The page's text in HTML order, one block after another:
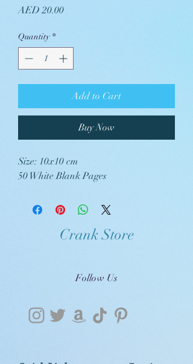
AED 20.00Price
Quantity *
Add to Cart
Buy Now
Size: 10x10 cm
50 White Blank Pages
Crank Store
Follow Us